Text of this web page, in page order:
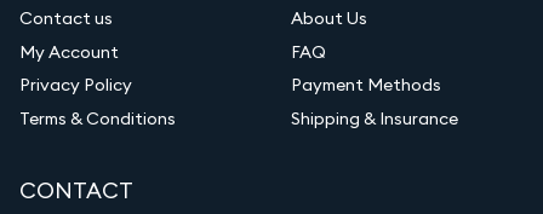
Contact us
My Account
Privacy Policy
Terms & Conditions
About Us
FAQ
Payment Methods
Shipping & Insurance
CONTACT